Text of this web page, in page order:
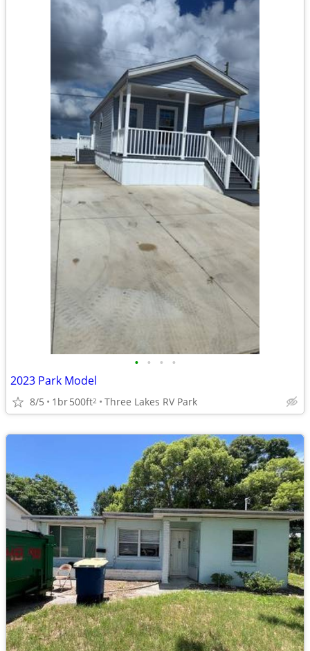
• • • •
2023 Park Model
8/5 1br500ft2 Three Lakes RV Park